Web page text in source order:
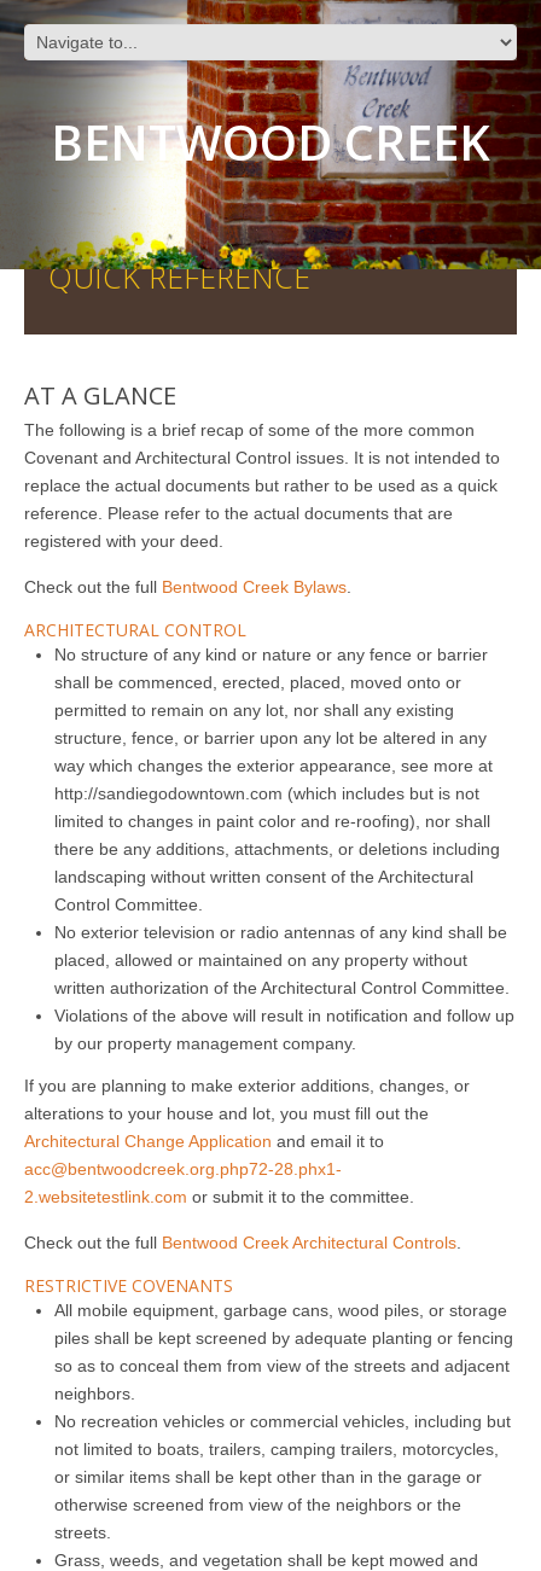
BENTWOOD CREEK
QUICK REFERENCE
AT A GLANCE
The following is a brief recap of some of the more common
Covenant and Architectural Control issues. It is not intended to
replace the actual documents but rather to be used as a quick
reference. Please refer to the actual documents that are
registered with your deed.
Check out the full Bentwood Creek Bylaws
ARCHITECTURAL CONTROL
No structure of any kind or nature or any fence or barrier
shall be commenced, erected, placed, moved onto or
permitted to remain on any lot, nor shall any existing
structure, fence, or barrier upon any lot be altered in any
way which changes the exterior appearance, see more at
http://sandiegodowntown.com (which includes but is not
limited to changes in paint color and re-roofing), nor shall
there be any additions, attachments, or deletions including
landscaping without written consent of the Architectural
Control Committee.
No exterior television or radio antennas of any kind shall be
placed, allowed or maintained on any property without
written authorization of the Architectural Control Committee.
Violations of the above will result in notification and follow up
by our property management company.
If you are planning to make exterior additions, changes, or
alterations to your house and lot, you must fill out the
Architectural Change Application and email it to
acc@bentwoodcreek.org.php72-28.phx1-
2.websitetestlink.com or submit it to the committee.
Check out the full Bentwood Creek Architectural Controls
RESTRICTIVE COVENANTS
All mobile equipment, garbage cans, wood piles, or storage
piles shall be kept screened by adequate planting or fencing
so as to conceal them from view of the streets and adjacent
neighbors.
No recreation vehicles or commercial vehicles, including but
not limited to boats, trailers, camping trailers, motorcycles,
or similar items shall be kept other than in the garage or
otherwise screened from view of the neighbors or the
streets.
Grass, weeds, and vegetation shall be kept mowed and